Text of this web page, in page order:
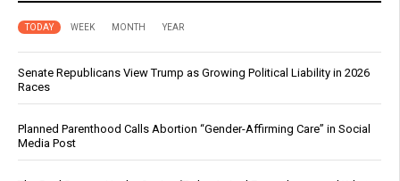
TODAY WEEK MONTH YEAR
Senate Republicans View Trump as Growing Political Liability in 2026
Races
Planned Parenthood Calls Abortion “Gender-Affirming Care” in Social
Media Post